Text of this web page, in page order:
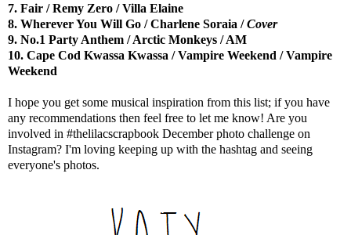
7. Fair / Remy Zero / Villa Elaine
8. Wherever You Will Go / Charlene Soraia /Cover
9. No.1 Party Anthem / Arctic Monkeys / AM
10. Cape Cod Kwassa Kwassa / Vampire Weekend / Vampire
Weekend
I hope you get some musical inspiration from this list; if you have
any recommendations then feel free to let me know! Are you
involved in #thelilacscrapbook December photo challenge on
Instagram? I'm loving keeping up with the hashtag and seeing
everyone's photos.